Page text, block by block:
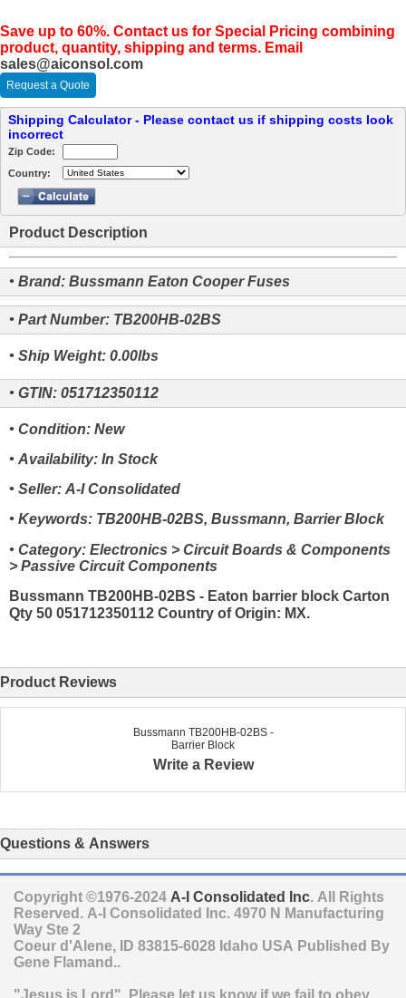
Save up to 60%. Contact us for Special Pricing combining
product, quantity, shipping and terms. Email
sales@aiconsol.com
Request a Quote
Shipping Calculator - Please contact us if shipping costs look
incorrect
Zip Code:
Country:
Product Description
• Brand: Bussmann Eaton Cooper Fuses
• Part Number: TB200HB-02BS
• Ship Weight: 0.00lbs
• GTIN: 051712350112
• Condition: New
• Availability: In Stock
• Seller: A-I Consolidated
• Keywords: TB200HB-02BS, Bussmann, Barrier Block
• Category: Electronics > Circuit Boards & Components
> Passive Circuit Components
Bussmann TB200HB-02BS - Eaton barrier block Carton
Qty 50 051712350112 Country of Origin: MX.
Product Reviews
Bussmann TB200HB-02BS -
Barrier Block
Write a Review
Questions & Answers
Copyright ©1976-2024 A-I Consolidated Inc. All Rights
Reserved. A-I Consolidated Inc. 4970 N Manufacturing
Way Ste 2
Coeur d'Alene, ID 83815-6028 Idaho USA Published By
Gene Flamand..
"Jesus is Lord". Please let us know if we fail to obey